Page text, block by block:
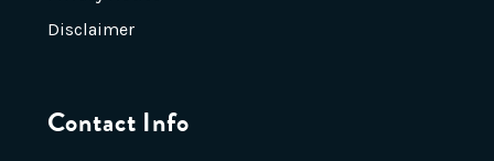
Disclaimer
Contact Info